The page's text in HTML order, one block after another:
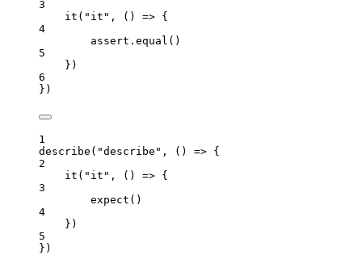
3
it ( " it " , () => {
4
assert . equal ()
5
})
6
})
1
describe ( "describe " , () => {
2
it ( " it " , () => {
3
expect ()
4
})
5
})